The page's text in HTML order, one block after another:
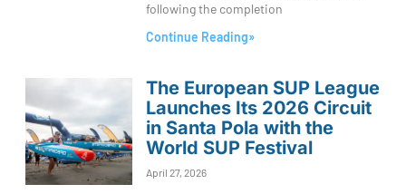
following the completion
Continue Reading»
The European SUP League
Launches Its 2026 Circuit
in Santa Pola with the
World SUP Festival
April 27, 2026